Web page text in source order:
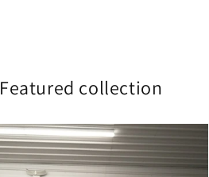
Featured collection